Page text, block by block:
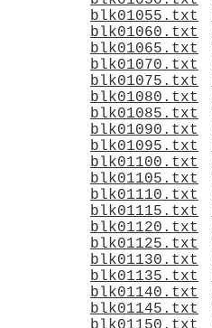
blk01055.txt
blk01060.txt
blk01065.txt
blk01070.txt
blk01075.txt
blk01080.txt
blk01085.txt
blk01090.txt
blk01095.txt
blk01100.txt
blk01105.txt
blk01110.txt
blk01115.txt
blk01120.txt
blk01125.txt
blk01130.txt
blk01135.txt
blk01140.txt
blk01145.txt